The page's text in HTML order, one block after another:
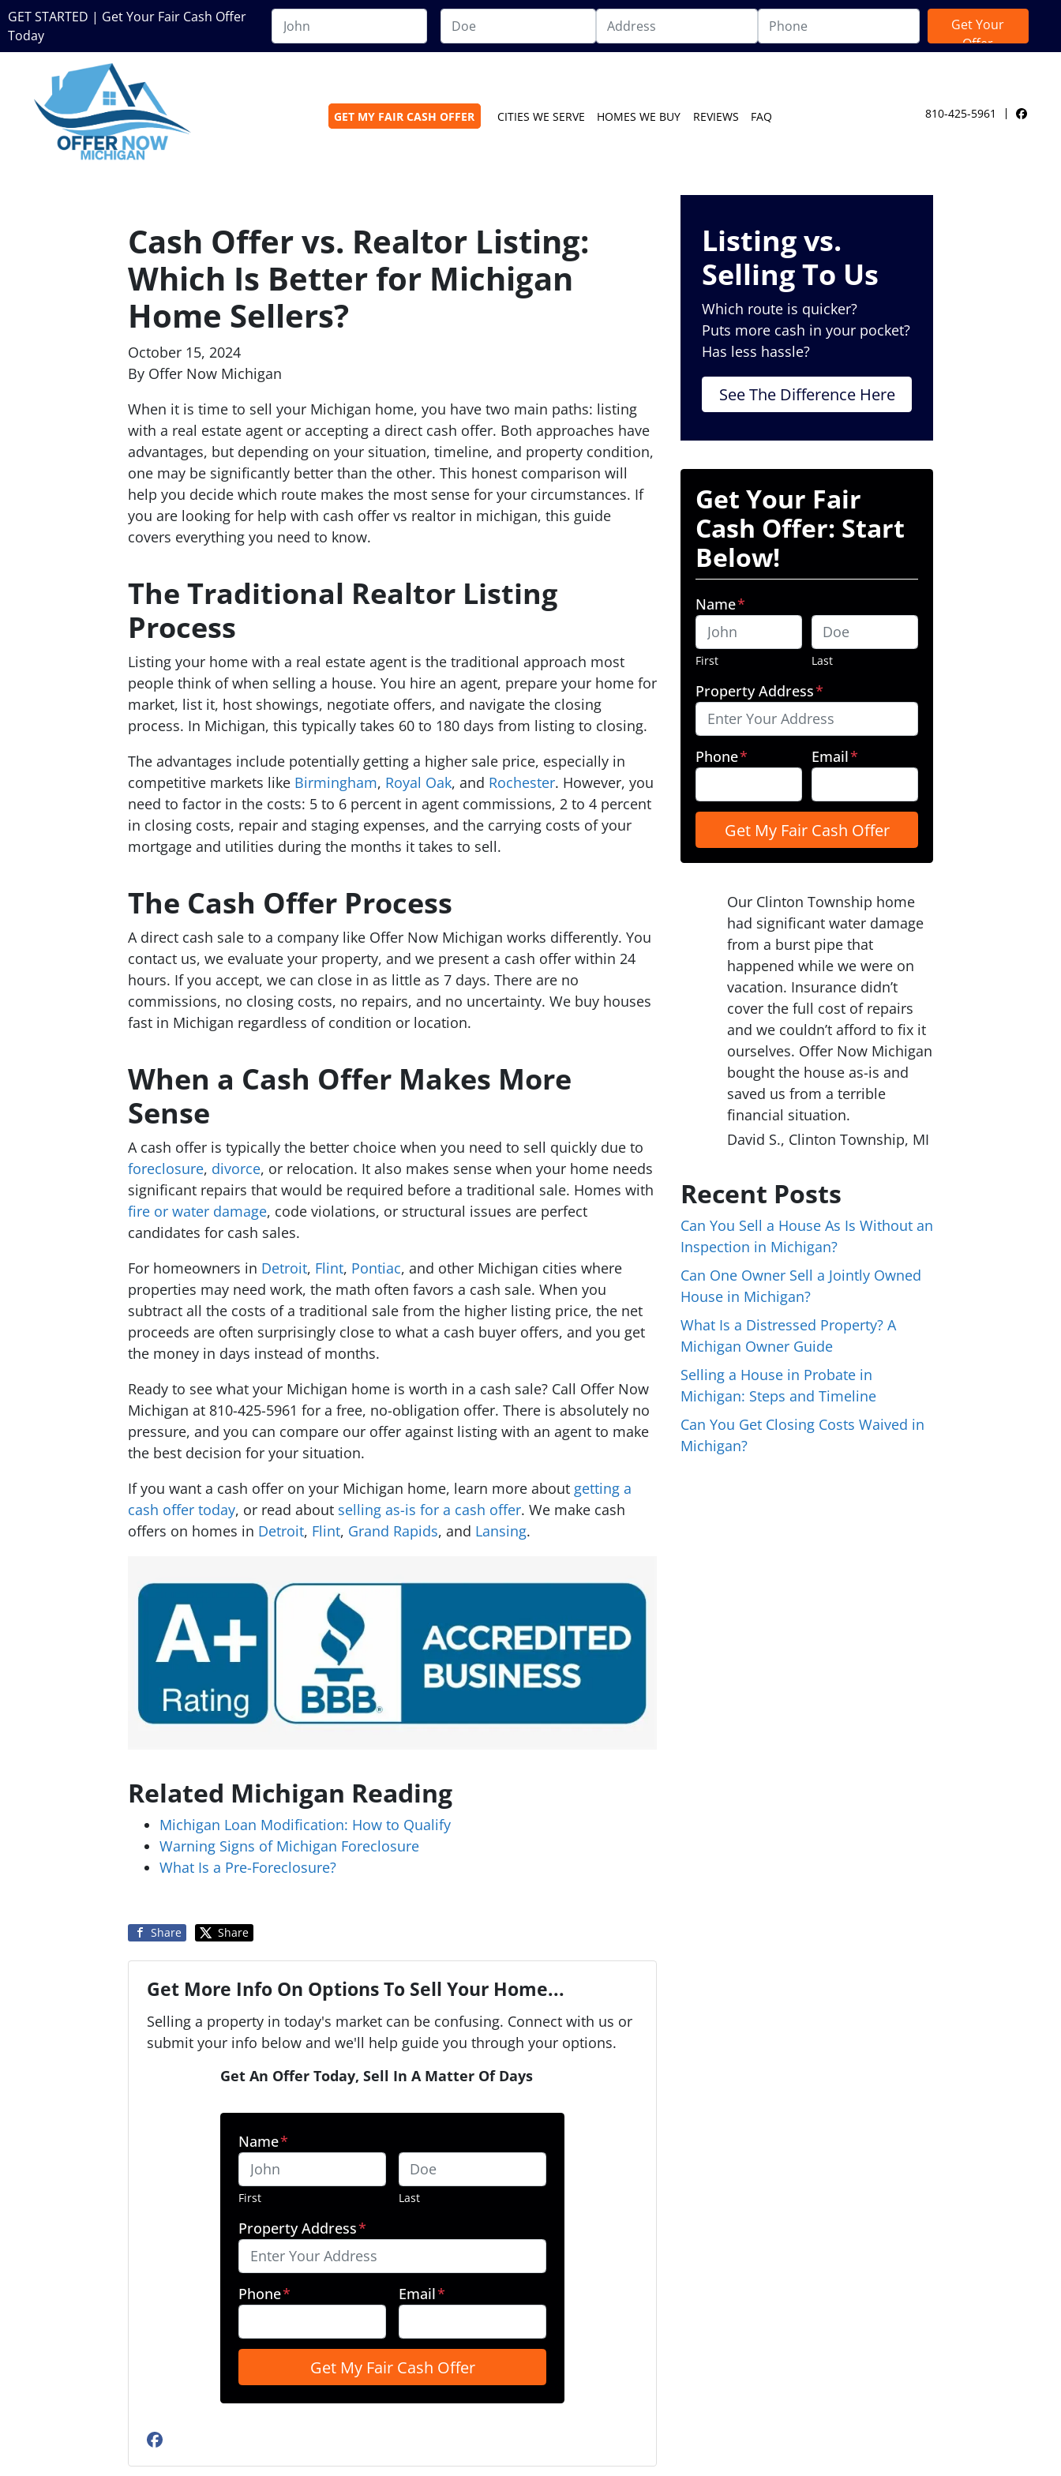
GET STARTED | Get Your Fair Cash Offer
Today
GET MY FAIR CASH OFFER CITIES WE SERVE HOMES WE BUY REVIEWS FAQ 810-425-5961
Cash Offer vs. Realtor Listing:
Which Is Better for Michigan
Home Sellers?
October 15, 2024
By Offer Now Michigan
When it is time to sell your Michigan home, you have two main paths: listing
with a real estate agent or accepting a direct cash offer. Both approaches have
advantages, but depending on your situation, timeline, and property condition,
one may be significantly better than the other. This honest comparison will
help you decide which route makes the most sense for your circumstances. If
you are looking for help with cash offer vs realtor in michigan, this guide
covers everything you need to know.
The Traditional Realtor Listing
Process
Listing your home with a real estate agent is the traditional approach most
people think of when selling a house. You hire an agent, prepare your home for
market, list it, host showings, negotiate offers, and navigate the closing
process. In Michigan, this typically takes 60 to 180 days from listing to closing.
The advantages include potentially getting a higher sale price, especially in
competitive markets like Birmingham, Royal Oak, and Rochester. However, you
need to factor in the costs: 5 to 6 percent in agent commissions, 2 to 4 percent
in closing costs, repair and staging expenses, and the carrying costs of your
mortgage and utilities during the months it takes to sell.
The Cash Offer Process
A direct cash sale to a company like Offer Now Michigan works differently. You
contact us, we evaluate your property, and we present a cash offer within 24
hours. If you accept, we can close in as little as 7 days. There are no
commissions, no closing costs, no repairs, and no uncertainty. We buy houses
fast in Michigan regardless of condition or location.
When a Cash Offer Makes More
Sense
A cash offer is typically the better choice when you need to sell quickly due to
foreclosure, divorce, or relocation. It also makes sense when your home needs
significant repairs that would be required before a traditional sale. Homes with
fire or water damage, code violations, or structural issues are perfect
candidates for cash sales.
For homeowners in Detroit, Flint, Pontiac, and other Michigan cities where
properties may need work, the math often favors a cash sale. When you
subtract all the costs of a traditional sale from the higher listing price, the net
proceeds are often surprisingly close to what a cash buyer offers, and you get
the money in days instead of months.
Ready to see what your Michigan home is worth in a cash sale? Call Offer Now
Michigan at 810-425-5961 for a free, no-obligation offer. There is absolutely no
pressure, and you can compare our offer against listing with an agent to make
the best decision for your situation.
If you want a cash offer on your Michigan home, learn more about getting a
cash offer today, or read about selling as-is for a cash offer. We make cash
offers on homes in Detroit, Flint, Grand Rapids, and Lansing.
Related Michigan Reading
Michigan Loan Modification: How to Qualify
Warning Signs of Michigan Foreclosure
What Is a Pre-Foreclosure?
Share Share
Get More Info On Options To Sell Your Home...
Selling a property in today's market can be confusing. Connect with us or
submit your info below and we'll help guide you through your options.
Get An Offer Today, Sell In A Matter Of Days
Name*
First Last
Property Address*
Phone* Email*
Facebook
Listing vs.
Selling To Us
Which route is quicker?
Puts more cash in your pocket?
Has less hassle?
See The Difference Here
Get Your Fair
Cash Offer: Start
Below!
Name*
First Last
Property Address*
Phone* Email*
Our Clinton Township home
had significant water damage
from a burst pipe that
happened while we were on
vacation. Insurance didn’t
cover the full cost of repairs
and we couldn’t afford to fix it
ourselves. Offer Now Michigan
bought the house as-is and
saved us from a terrible
financial situation.
David S., Clinton Township, MI
Recent Posts
Can You Sell a House As Is Without an
Inspection in Michigan?
Can One Owner Sell a Jointly Owned
House in Michigan?
What Is a Distressed Property? A
Michigan Owner Guide
Selling a House in Probate in
Michigan: Steps and Timeline
Can You Get Closing Costs Waived in
Michigan?